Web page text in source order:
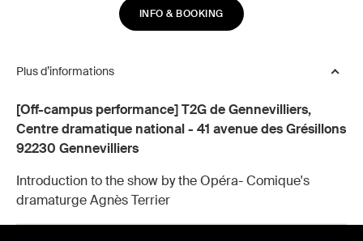
INFO & BOOKING
Plus d’informations
[Off-campus performance] T2G de Gennevilliers,
Centre dramatique national - 41 avenue des Grésillons
92230 Gennevilliers
Introduction to the show by the Opéra- Comique's
dramaturge Agnès Terrier